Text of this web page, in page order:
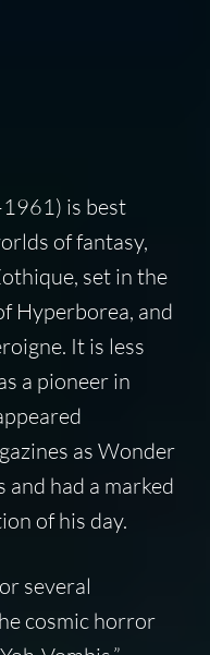
is best
of fantasy,
set in the
Hyperborea, and
It is less
a pioneer in
as Wonder
and had a marked
of his day.
several
cosmic horror